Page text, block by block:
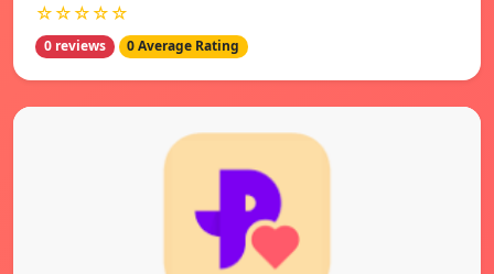
☆☆☆☆☆
0 reviews 0 Average Rating